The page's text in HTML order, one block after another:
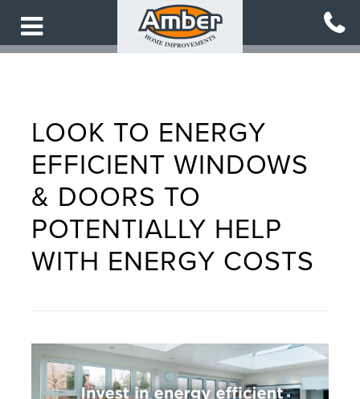
main
LOOK TO ENERGY
EFFICIENT WINDOWS
& DOORS TO
POTENTIALLY HELP
WITH ENERGY COSTS